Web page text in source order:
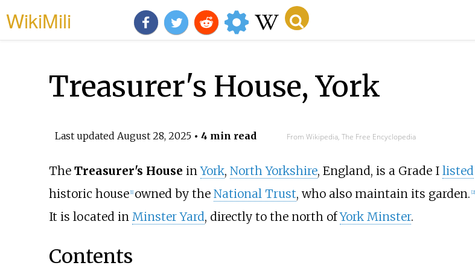
WikiMili
Treasurer's House, York
Last updated August 28, 2025• 4 min read From Wikipedia, The Free Encyclopedia
The Treasurer's House inYork, North Yorkshire, England, is a Grade I listed
historic house 1] owned by the National Trust, who also maintain its garden. 2]
It is located in Minster Yard, directly to the north ofYork Minster.
Contents